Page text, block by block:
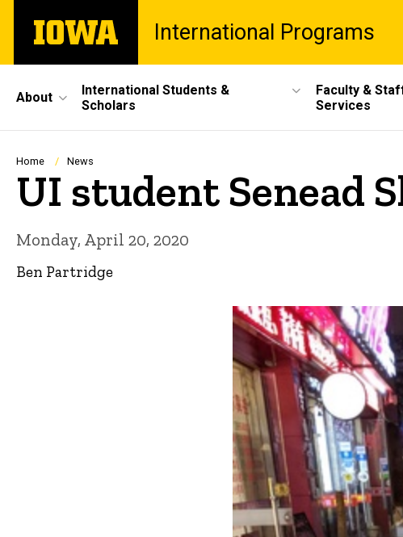
main
The
University
International Programs
Site
Main
Navigation
About
International Students &
Scholars
Faculty &
Services
Breadcrumb
Home News
UI student Senead
Monday, April 20, 2020
Ben Partridge